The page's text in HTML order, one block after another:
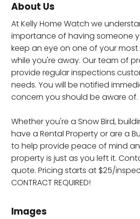
About Us
At Kelly Home Watch we
importance of having someone
keep an eye on one of your
while you're away. Our team of
provide regular inspections
needs. You will be notified
concern you should be aware of.
Whether you're a Snow Bird,
have a Rental Property or are a
to help provide peace of mind
property is just as you left it.
quote. Pricing starts at $25/
CONTRACT REQUIRED!
Images